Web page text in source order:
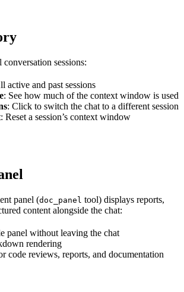
sessions:
active and past sessions
: See how much of the context window is used
: Click to switch the chat to a different session
: Reset a session’s context window
panel (doc_panel tool) displays reports,
content alongside the chat:
panel without leaving the chat
rendering
code reviews, reports, and documentation